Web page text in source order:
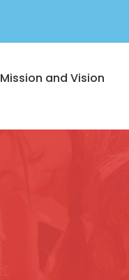
Mission and Vision